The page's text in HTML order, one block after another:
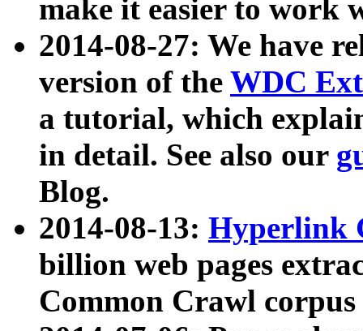
make it easier to work
2014-08-27: We have
version of the WDC
a tutorial, which
in detail. See also our
Blog.
2014-08-13: Hyperlink
billion web pages
Common Crawl